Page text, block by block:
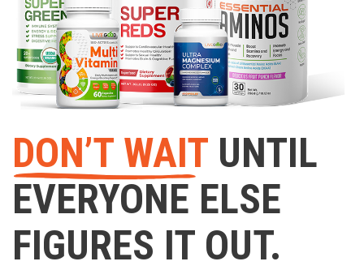
DON’T WAIT UNTIL
EVERYONE ELSE
FIGURES IT OUT.